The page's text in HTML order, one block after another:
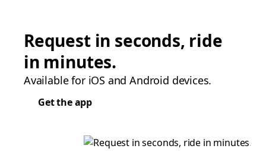
Request in seconds, ride
in minutes.
Available for iOS and Android devices.
Get the app